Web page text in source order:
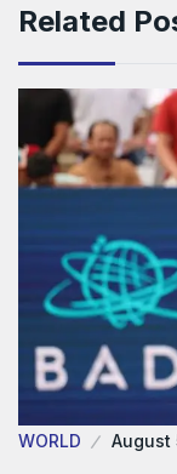
Related
WORLD August